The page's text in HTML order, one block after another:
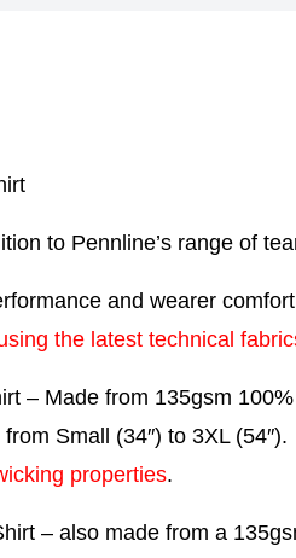
to Pennline’s range of
and wearer
the latest technical
– Made from 135gsm
Small (34″) to 3XL
properties.
– also made from a